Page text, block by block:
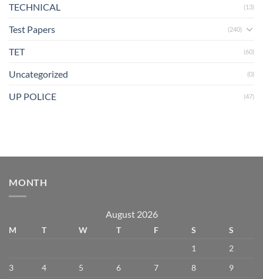
TECHNICAL (13)
Test Papers (240)
TET (60)
Uncategorized (0)
UP POLICE (47)
MONTH
August 2026
M T W T F S
S
1
2
3
4 5 6 7 8
9